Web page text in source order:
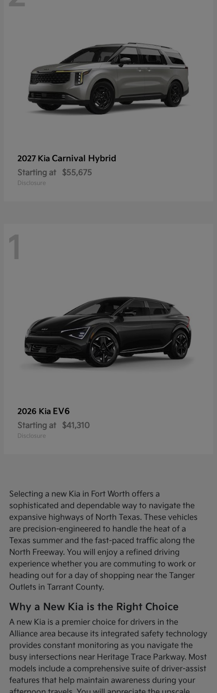
2027 Kia Carnival Hybrid
Starting at $55,675
Disclosure
1
2026 Kia EV6
Starting at $41,310
Disclosure
Selecting a new Kia in Fort Worth offers a
sophisticated and dependable way to navigate the
expansive highways of North Texas. These vehicles
are precision-engineered to handle the heat of a
Texas summer and the fast-paced traffic along the
North Freeway. You will enjoy a refined driving
experience whether you are commuting to work or
heading out for a day of shopping near the Tanger
Outlets in Tarrant County.
Why a New Kia is the Right Choice
A new Kia is a premier choice for drivers in the
Alliance area because its integrated safety technology
provides constant monitoring as you navigate the
busy intersections near Heritage Trace Parkway. Most
models include a comprehensive suite of driver-assist
features that help maintain awareness during your